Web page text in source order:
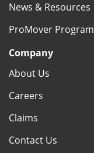
News & Resources
ProMover Program
Company
About Us
Careers
Claims
Contact Us